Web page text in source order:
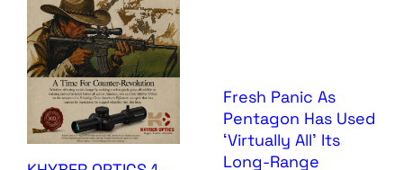
Fresh Panic As
Pentagon Has Used
‘Virtually All’ Its
Long-Range